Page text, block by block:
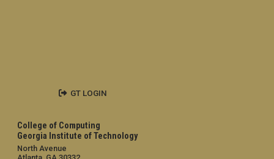
College of Computing
Georgia Institute of Technology
North Avenue
GT LOGIN